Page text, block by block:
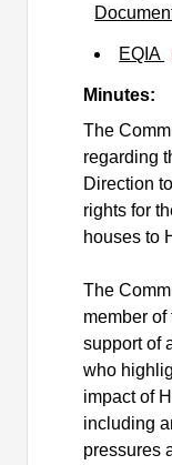
EQIA
Minutes:
The
regarding
Direction
rights for
houses to
The
member
support of
who
impact of
including
pressures